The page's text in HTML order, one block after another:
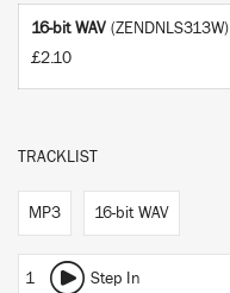
16-bit WAV (ZENDNLS313W)
£2.10
TRACKLIST
MP3 16-bit WAV
1 Step In